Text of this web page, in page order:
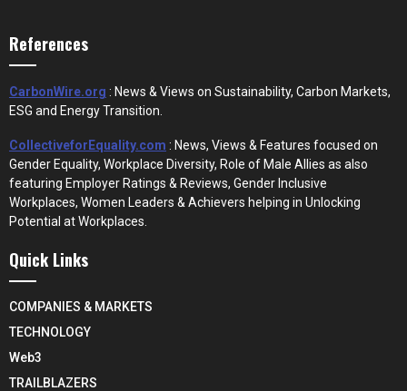
References
CarbonWire.org : News & Views on Sustainability, Carbon Markets,
ESG and Energy Transition.
CollectiveforEquality.com : News, Views & Features focused on
Gender Equality, Workplace Diversity, Role of Male Allies as also
featuring Employer Ratings & Reviews, Gender Inclusive
Workplaces, Women Leaders & Achievers helping in Unlocking
Potential at Workplaces.
Quick Links
COMPANIES & MARKETS
TECHNOLOGY
Web3
TRAILBLAZERS